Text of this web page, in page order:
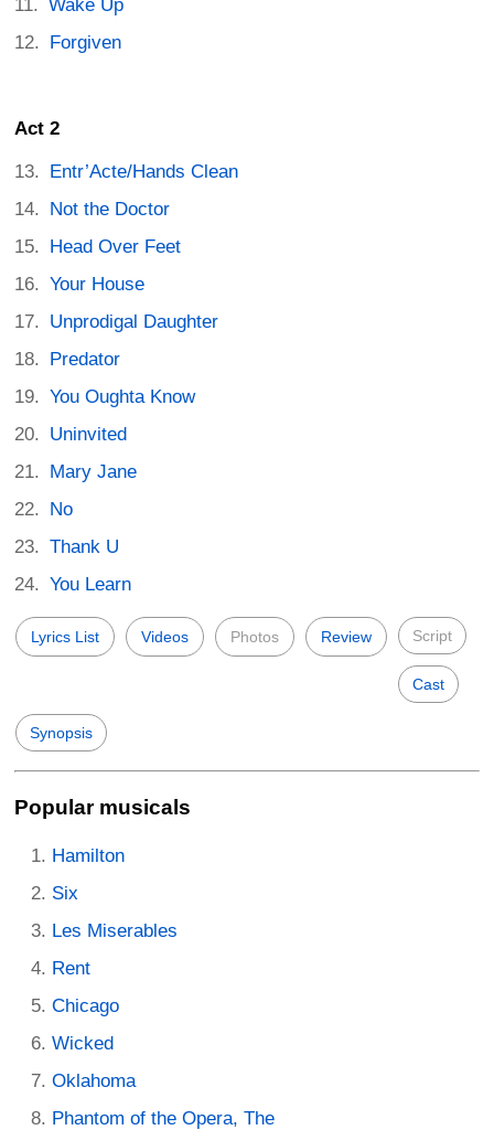
Wake Up
Forgiven
Act 2
Entr’Acte/Hands Clean
Not the Doctor
Head Over Feet
Your House
Unprodigal Daughter
Predator
You Oughta Know
Uninvited
Mary Jane
No
Thank U
You Learn
Lyrics List Videos Photos Review Script
Cast
Synopsis
Popular musicals
Hamilton
Six
Les Miserables
Rent
Chicago
Wicked
Oklahoma
Phantom of the Opera, The